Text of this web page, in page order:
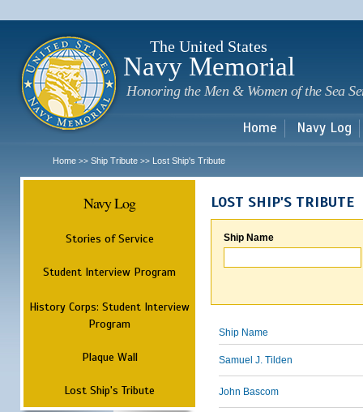
The United States
Navy Memorial
Honoring the Men & Women of the Sea
Home Navy Log
Home >> Ship Tribute >> Lost Ship's Tribute
Navy Log
Stories of Service
Student Interview Program
History Corps: Student Interview
Program
Plaque Wall
Lost Ship's Tribute
LOST SHIP'S TRIBUTE
Ship Name
Ship Name
Samuel J. Tilden
John Bascom